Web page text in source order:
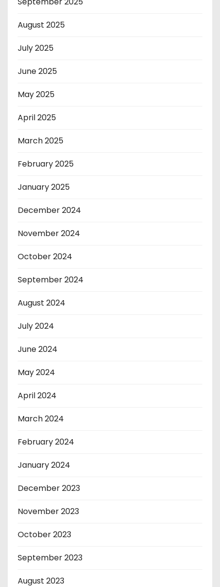
August 2025
July 2025
June 2025
May 2025
April 2025
March 2025
February 2025
January 2025
December 2024
November 2024
October 2024
September 2024
August 2024
July 2024
June 2024
May 2024
April 2024
March 2024
February 2024
January 2024
December 2023
November 2023
October 2023
September 2023
August 2023